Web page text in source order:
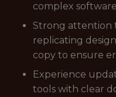
complex
Strong attention
replicating
copy to ensure
Experience
tools with clear